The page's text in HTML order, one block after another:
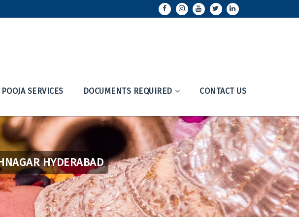
POOJA SERVICES DOCUMENTS REQUIRED CONTACT US
HYDERABAD